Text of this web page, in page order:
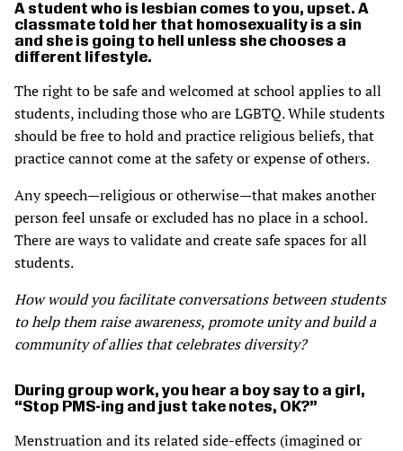
A student who is lesbian comes to you, upset. A
classmate told her that homosexuality is a sin
and she is going to hell unless she chooses a
different lifestyle.
The right to be safe and welcomed at school applies to all
students, including those who are LGBTQ. While students
should be free to hold and practice religious beliefs, that
practice cannot come at the safety or expense of others.
Any speech—religious or otherwise—that makes another
person feel unsafe or excluded has no place in a school.
There are ways to validate and create safe spaces for all
students.
How would you facilitate conversations between students
to help them raise awareness, promote unity and build a
community of allies that celebrates diversity?
During group work, you hear a boy say to a girl,
“Stop PMS-ing and just take notes, OK?”
Menstruation and its related side-effects (imagined or